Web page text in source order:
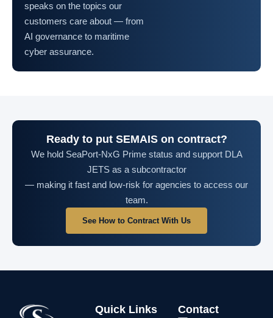
speaks on the topics our
customers care about — from
AI governance to maritime
cyber assurance.
Ready to put SEMAIS on contract?
We hold SeaPort-NxG Prime status and support DLA
JETS as a subcontractor
— making it fast and low-risk for agencies to access our
team.
See How to Contract With Us
Contact
Quick Links